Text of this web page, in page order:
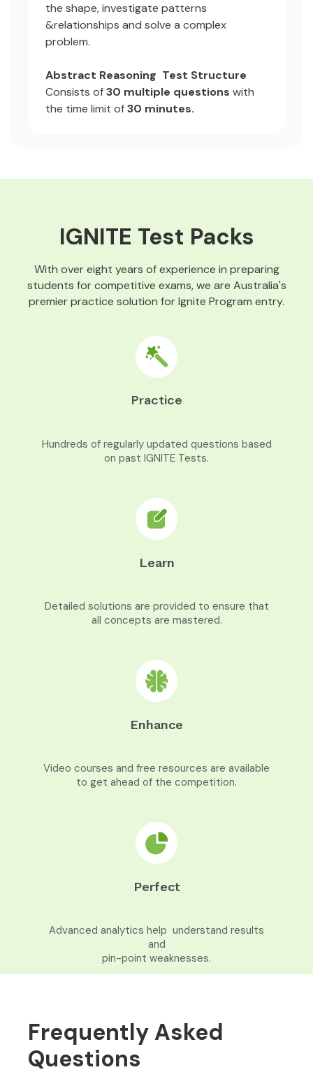
the shape, investigate patterns
&relationships and solve a complex
problem.
Abstract Reasoning Test Structure
Consists of30 multiple questions with
the time limit of30 minutes.
IGNITE Test Packs
With over eight years of experience in preparing
students for competitive exams, we are Australia's
premier practice solution for Ignite Program entry.
Practice
Hundreds of regularly updated questions based
on past IGNITE Tests.
Learn
Detailed solutions are provided to ensure that
all concepts are mastered.
Enhance
Video courses and free resources are available
to get ahead of the competition.
Perfect
Advanced analytics help understand results
and
pin-point weaknesses.
Frequently Asked
Questions